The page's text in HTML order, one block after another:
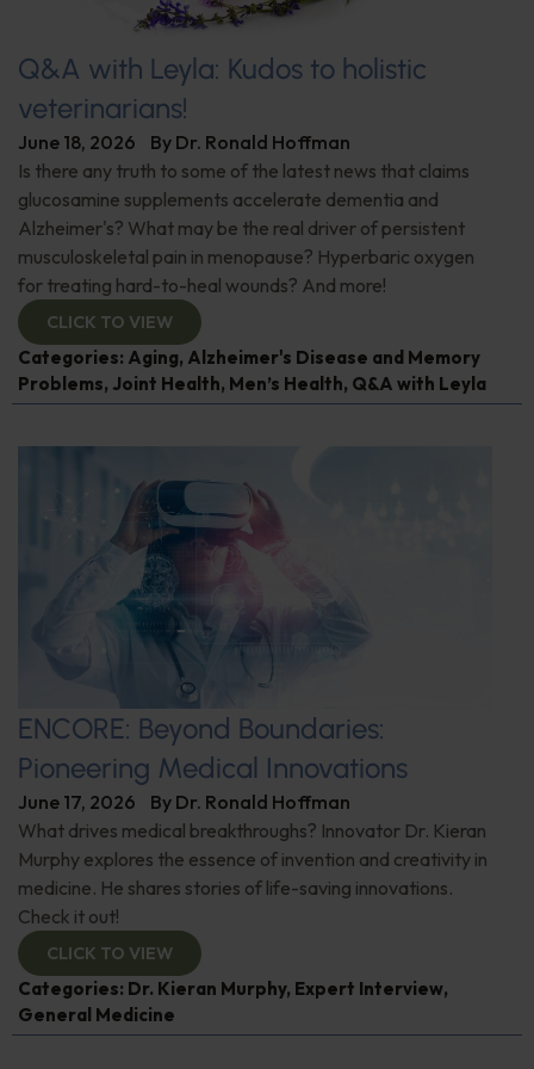
Q&A with Leyla: Kudos to holistic
veterinarians!
June 18, 2026 By Dr. Ronald Hoffman
Is there any truth to some of the latest news that claims
glucosamine supplements accelerate dementia and
Alzheimer's? What may be the real driver of persistent
musculoskeletal pain in menopause? Hyperbaric oxygen
for treating hard-to-heal wounds? And more!
CLICK TO VIEW
Categories: Aging, Alzheimer's Disease and Memory
Problems, Joint Health, Men’s Health, Q&A with Leyla
ENCORE: Beyond Boundaries:
Pioneering Medical Innovations
June 17, 2026 By Dr. Ronald Hoffman
What drives medical breakthroughs? Innovator Dr. Kieran
Murphy explores the essence of invention and creativity in
medicine. He shares stories of life-saving innovations.
Check it out!
CLICK TO VIEW
Categories: Dr. Kieran Murphy, Expert Interview,
General Medicine